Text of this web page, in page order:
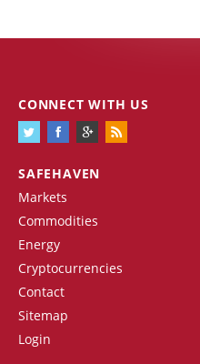
SAFEHAVEN
Markets
Commodities
Energy
Cryptocurrencies
Contact
Sitemap
Login
CONNECT WITH US